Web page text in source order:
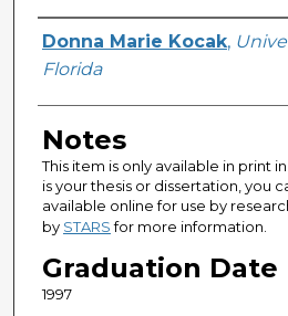
Author
Donna Marie Kocak,
Florida
Notes
This item is only available in print
is your thesis or dissertation, you
available online for use by
by STARSfor more information.
Graduation Date
1997